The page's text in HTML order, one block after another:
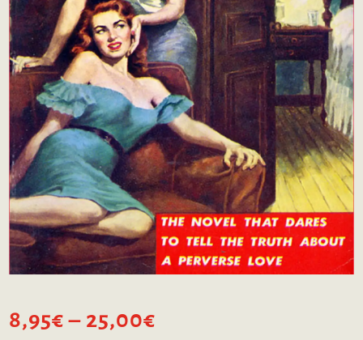
8,95€ – 25,00€